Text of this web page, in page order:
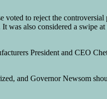
voted to reject the controversial
was also considered a swipe at
President and CEO
and Governor Newsom